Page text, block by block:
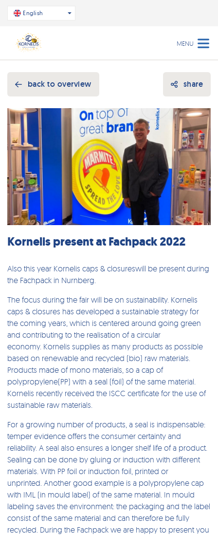
English
MENU
back to overview share
Kornelis present at Fachpack 2022
Also this year Kornelis caps & closureswill be present during
the Fachpack in Nurnberg.
The focus during the fair will be on sustainability. Kornelis
caps & closures has developed a sustainable strategy for
the coming years, which is centered around going green
and contributing to the realisation of a circular
economy. Kornelis supplies as many products as possible
based on renewable and recycled (bio) raw materials.
Products made of mono materials, so a cap of
polypropylene(PP) with a seal (foil) of the same material.
Kornelis recently received the ISCC certificate for the use of
sustainable raw materials.
For a growing number of products, a seal is indispensable:
temper evidence offers the consumer certainty and
reliability. A seal also ensures a longer shelf life of a product.
Sealing can be done by gluing or induction with different
materials. With PP foil or induction foil, printed or
unprinted. Another good example is a polypropylene cap
with IML (in mould label) of the same material. In mould
labeling saves the environment: the packaging and the label
consist of the same material and can therefore be fully
recycled. During the Fachpack we are happy to present you